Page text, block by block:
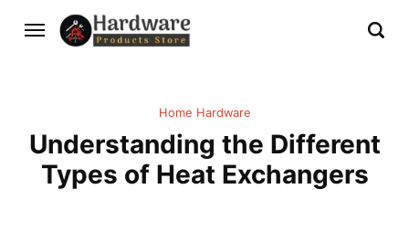
Home Hardware
Understanding the Different
Types of Heat Exchangers